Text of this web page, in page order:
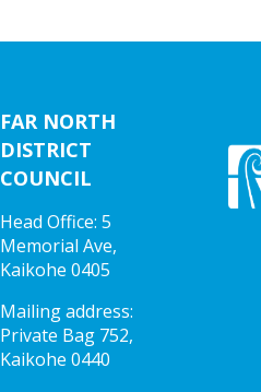
FAR NORTH
DISTRICT
COUNCIL
Head Office: 5
Memorial Ave,
Kaikohe 0405
Mailing address:
Private Bag 752,
Kaikohe 0440